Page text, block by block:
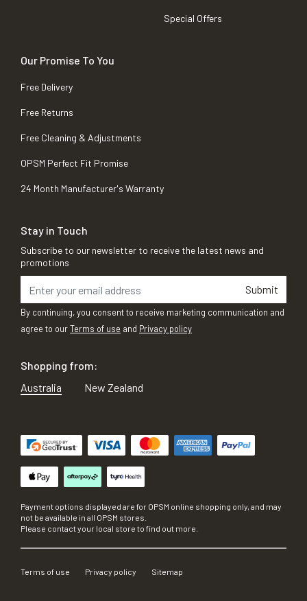
Special Offers
Our Promise To You
Free Delivery
Free Returns
Free Cleaning & Adjustments
OPSM Perfect Fit Promise
24 Month Manufacturer's Warranty
Stay in Touch
Subscribe to our newsletter to receive the latest news and
promotions
Submit
By continuing, you consent to receive marketing communication and
agree to ourTerms of use and Privacy policy
Shopping from:
Australia
New Zealand
Payment options displayed are for OPSM online shopping only, and may
not be available in all OPSM stores.
Please contact your local store to find out more.
Terms of use Privacy policy Sitemap